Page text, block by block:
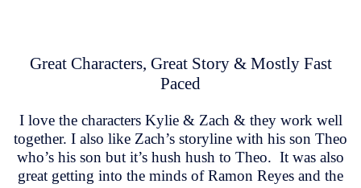
Great Characters, Great Story & Mostly Fast
Paced
I love the characters Kylie & Zach & they work well
together. I also like Zach’s storyline with his son Theo
who’s his son but it’s hush hush to Theo. It was also
great getting into the minds of Ramon Reyes and the